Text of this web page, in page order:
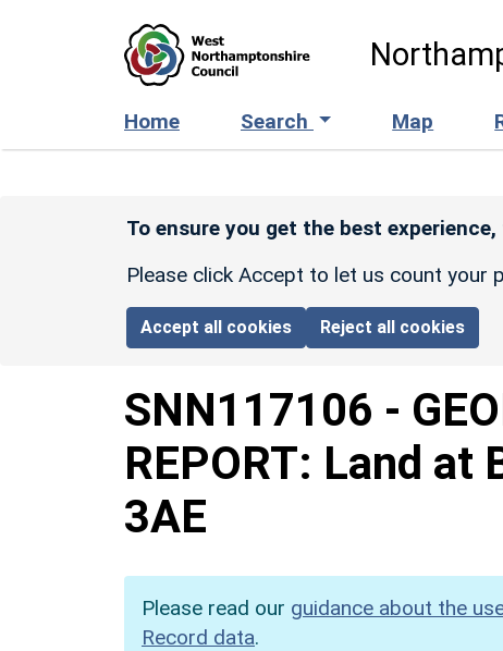
Home Search Map
To ensure you get the best
Please click Accept to let us count your
Accept all cookies Reject all cookies
SNN117106 -
REPORT: Land at
3AE
Please read our guidance about the
Record data.